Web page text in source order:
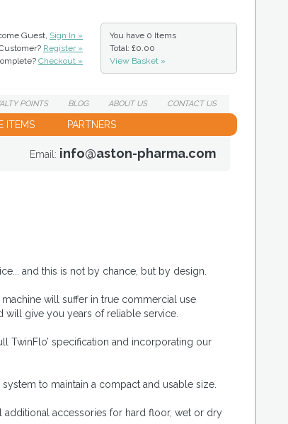
Guest, Sign In »
Register »
Checkout »
You have 0 Items
Total: £0.00
View Basket »
POINTS BLOG ABOUTUS CONTACTUS
ITEMS PARTNERS
Email: info@aston-pharma.com
and this is not by chance, but by design.
will suffer in true commercial use
will give you years of reliable service.
TwinFlo’ specification and incorporating our
to maintain a compact and usable size.
accessories for hard floor, wet or dry